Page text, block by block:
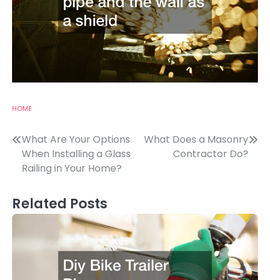
HOME
Post
navigation
What Are Your Options
When Installing a Glass
Railing in Your Home?
What Does a Masonry
Contractor Do?
Related Posts